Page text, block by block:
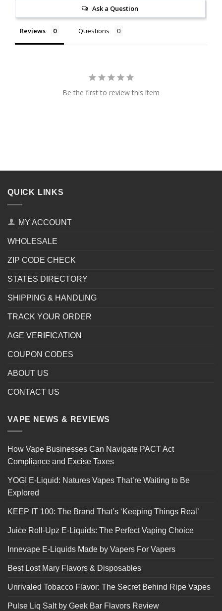
Ask a Question
Reviews Questions
Be the first to review this item
QUICK LINKS
MY ACCOUNT
WHOLESALE
ZIP CODE CHECK
STATES DIRECTORY
SHIPPING & HANDLING
TRACK YOUR ORDER
AGE VERIFICATION
COUPON CODES
ABOUT US
CONTACT US
VAPE NEWS & REVIEWS
How Vape Businesses Can Navigate PACT Act
Compliance and Excise Taxes
YOGI E-Liquid: Natures Vapes That’re Waiting to Be
Explored
KEEP IT 100: The Brand That’s ‘Keeping Things Real’
Juice Roll-Upz E-Liquids: The Perfect Vaping Choice
Innevape E-Liquids Made by Vapers For Vapers
Best Lost Mary Flavors & Disposables
Unrivaled Tobacco Flavor: The Secret Behind Ripe Vapes
Pulse Liq Salt by Geek Bar Flavors Review